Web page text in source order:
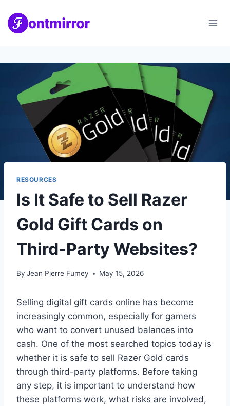
content
RESOURCES
Is It Safe to Sell Razer
Gold Gift Cards on
Third-Party Websites?
By Jean Pierre Fumey May 15, 2026
Selling digital gift cards online has become
increasingly common, especially for gamers
who want to convert unused balances into
cash. One of the most searched topics today is
whether it is safe to sell Razer Gold cards
through third-party platforms. Before taking
any step, it is important to understand how
these platforms work, what risks are involved,